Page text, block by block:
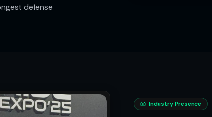
defense.
Industry Presence